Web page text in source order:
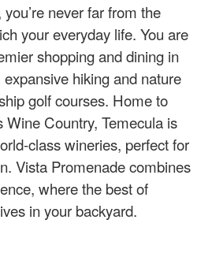
never far from the
your everyday life. You are
shopping and dining in
hiking and nature
golf courses. Home to
Wine Country, Temecula is
class wineries, perfect for
Vista Promenade combines
where the best of
in your backyard.